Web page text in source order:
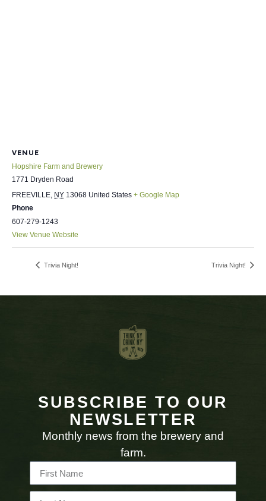
VENUE
Hopshire Farm and Brewery
1771 Dryden Road
FREEVILLE, NY 13068 United States + Google Map
Phone
607-279-1243
View Venue Website
Trivia Night! Trivia Night!
SUBSCRIBE TO OUR
NEWSLETTER
Monthly news from the brewery and
farm.